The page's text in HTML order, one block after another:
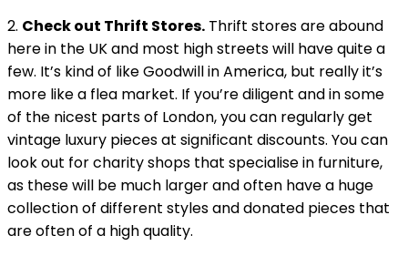
2. Check out Thrift Stores. Thrift stores are abound
here in the UK and most high streets will have quite a
few. It’s kind of like Goodwill in America, but really it’s
more like a flea market. If you’re diligent and in some
of the nicest parts of London, you can regularly get
vintage luxury pieces at significant discounts. You can
look out for charity shops that specialise in furniture,
as these will be much larger and often have a huge
collection of different styles and donated pieces that
are often of a high quality.